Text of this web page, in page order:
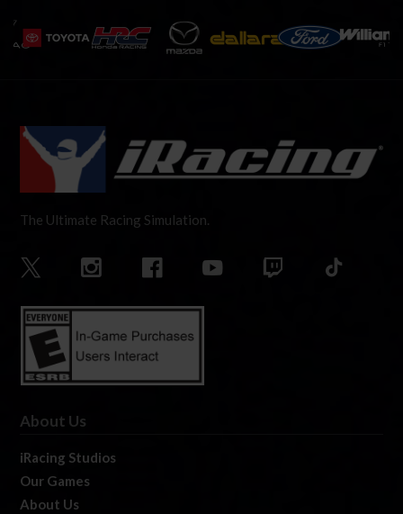
The Ultimate Racing Simulation.
About Us
iRacing Studios
Our Games
About Us